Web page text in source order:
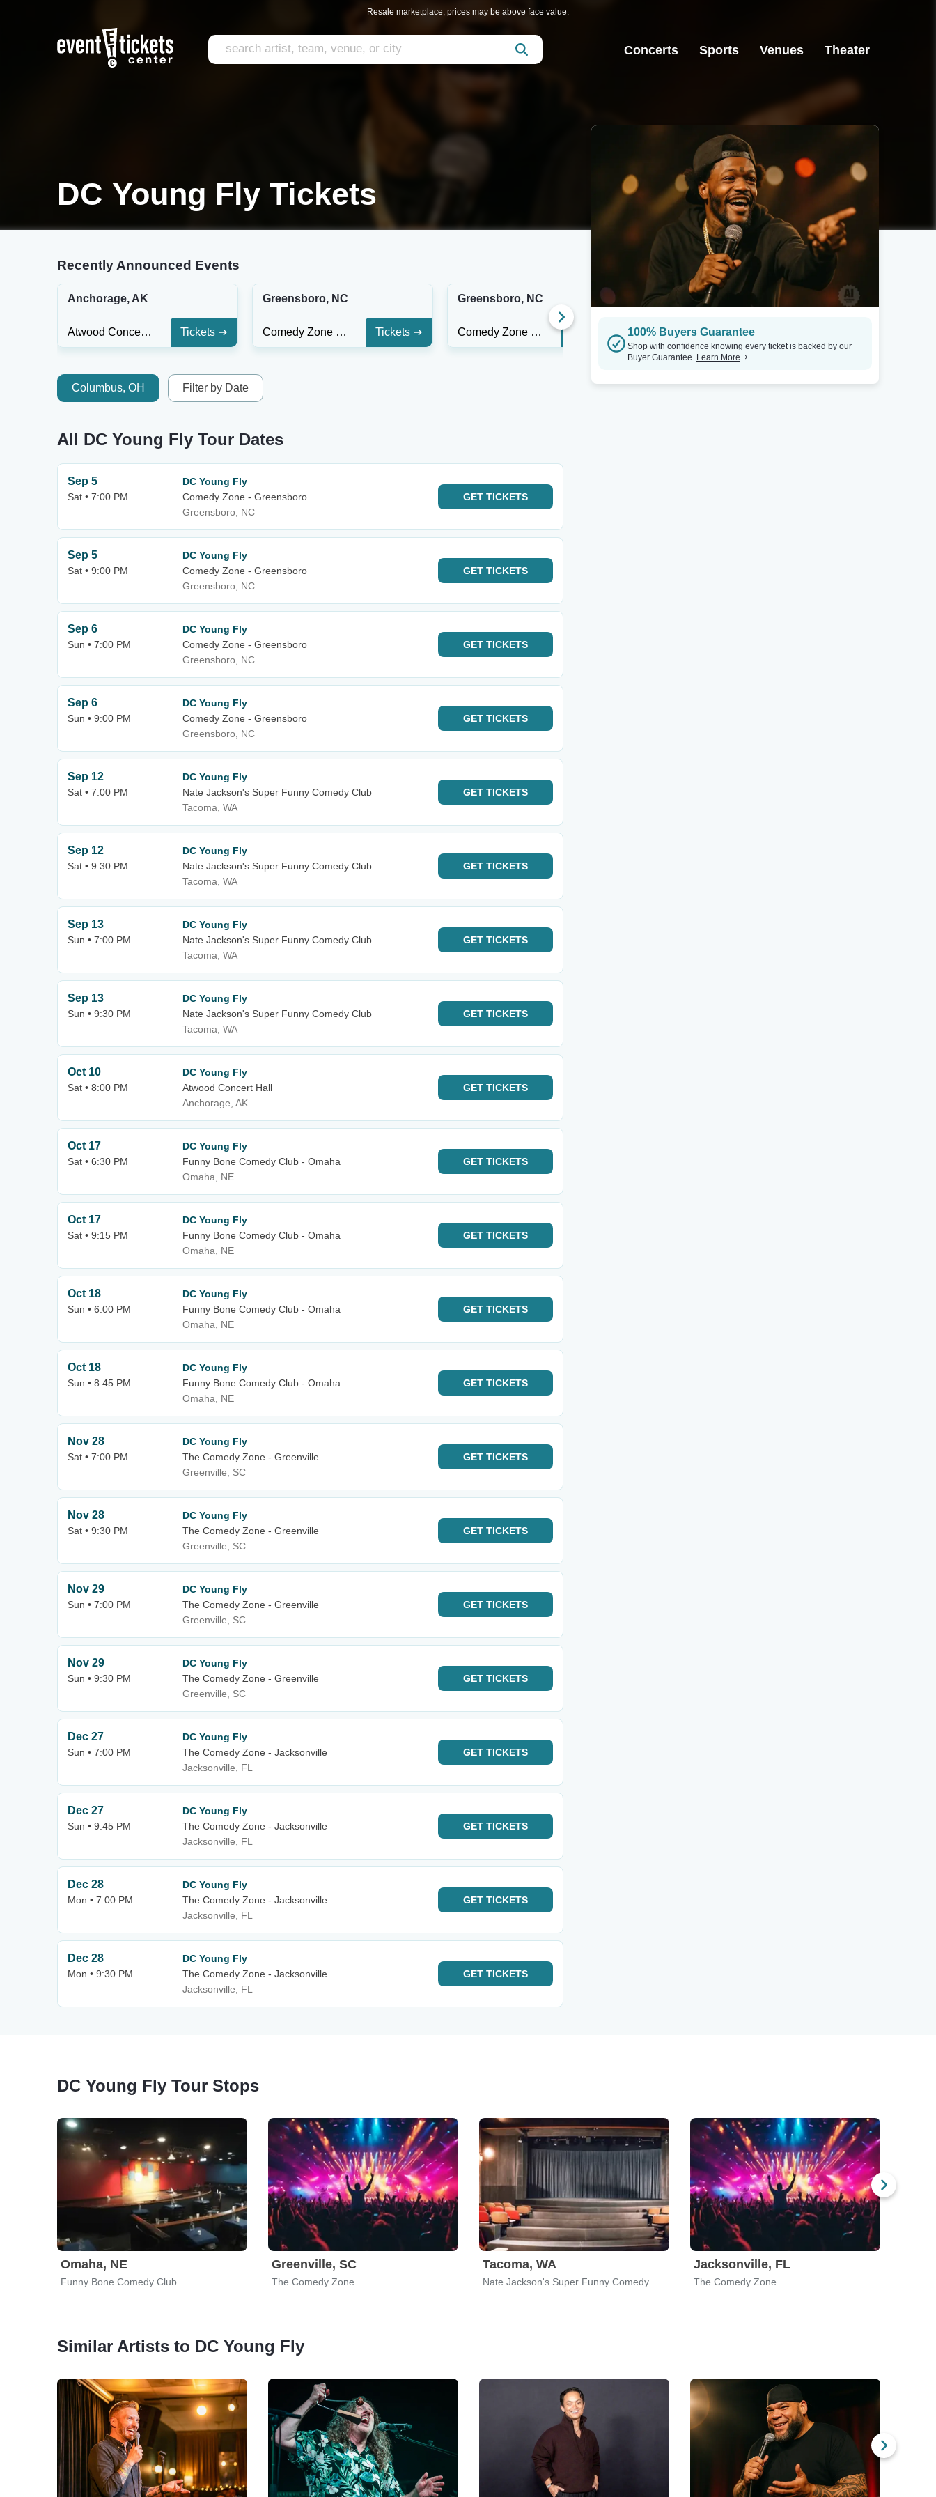
Resale marketplace, prices may be above face value.
Concerts Sports Venues Theater
DC Young Fly Tickets
Recently Announced Events
Anchorage, AK
Atwood Concert Hall Tickets
Greensboro, NC
Comedy Zone - Greensboro Tickets
Greensboro, NC
Comedy Zone - Greensboro Tickets
Greensboro, NC
Comedy Zone - Greensboro
Greensboro, NC
Columbus, OH Filter by Date
All DC Young Fly Tour Dates
Sep 5
Sat • 7:00 PM
DC Young Fly
Comedy Zone - Greensboro
Greensboro, NC
GET TICKETS
Sep 5
Sat • 9:00 PM
DC Young Fly
Comedy Zone - Greensboro
Greensboro, NC
GET TICKETS
Sep 6
Sun • 7:00 PM
DC Young Fly
Comedy Zone - Greensboro
Greensboro, NC
GET TICKETS
Sep 6
Sun • 9:00 PM
DC Young Fly
Comedy Zone - Greensboro
Greensboro, NC
GET TICKETS
Sep 12
Sat • 7:00 PM
DC Young Fly
Nate Jackson's Super Funny Comedy Club
Tacoma, WA
GET TICKETS
Sep 12
Sat • 9:30 PM
DC Young Fly
Nate Jackson's Super Funny Comedy Club
Tacoma, WA
GET TICKETS
Sep 13
Sun • 7:00 PM
DC Young Fly
Nate Jackson's Super Funny Comedy Club
Tacoma, WA
GET TICKETS
Sep 13
Sun • 9:30 PM
DC Young Fly
Nate Jackson's Super Funny Comedy Club
Tacoma, WA
GET TICKETS
Oct 10
Sat • 8:00 PM
DC Young Fly
Atwood Concert Hall
Anchorage, AK
GET TICKETS
Oct 17
Sat • 6:30 PM
DC Young Fly
Funny Bone Comedy Club - Omaha
Omaha, NE
GET TICKETS
Oct 17
Sat • 9:15 PM
DC Young Fly
Funny Bone Comedy Club - Omaha
Omaha, NE
GET TICKETS
Oct 18
Sun • 6:00 PM
DC Young Fly
Funny Bone Comedy Club - Omaha
Omaha, NE
GET TICKETS
Oct 18
Sun • 8:45 PM
DC Young Fly
Funny Bone Comedy Club - Omaha
Omaha, NE
GET TICKETS
Nov 28
Sat • 7:00 PM
DC Young Fly
The Comedy Zone - Greenville
Greenville, SC
GET TICKETS
Nov 28
Sat • 9:30 PM
DC Young Fly
The Comedy Zone - Greenville
Greenville, SC
GET TICKETS
Nov 29
Sun • 7:00 PM
DC Young Fly
The Comedy Zone - Greenville
Greenville, SC
GET TICKETS
Nov 29
Sun • 9:30 PM
DC Young Fly
The Comedy Zone - Greenville
Greenville, SC
GET TICKETS
Dec 27
Sun • 7:00 PM
DC Young Fly
The Comedy Zone - Jacksonville
Jacksonville, FL
GET TICKETS
Dec 27
Sun • 9:45 PM
DC Young Fly
The Comedy Zone - Jacksonville
Jacksonville, FL
GET TICKETS
Dec 28
Mon • 7:00 PM
DC Young Fly
The Comedy Zone - Jacksonville
Jacksonville, FL
GET TICKETS
Dec 28
Mon • 9:30 PM
DC Young Fly
The Comedy Zone - Jacksonville
Jacksonville, FL
GET TICKETS
100% Buyers Guarantee
Shop with confidence knowing every ticket is backed by our
Buyer Guarantee. Learn More
DC Young Fly Tour Stops
Omaha, NE
Funny Bone Comedy Club
Greenville, SC
The Comedy Zone
Tacoma, WA Jacksonville, FL
The Comedy Zone
Similar Artists to DC Young Fly